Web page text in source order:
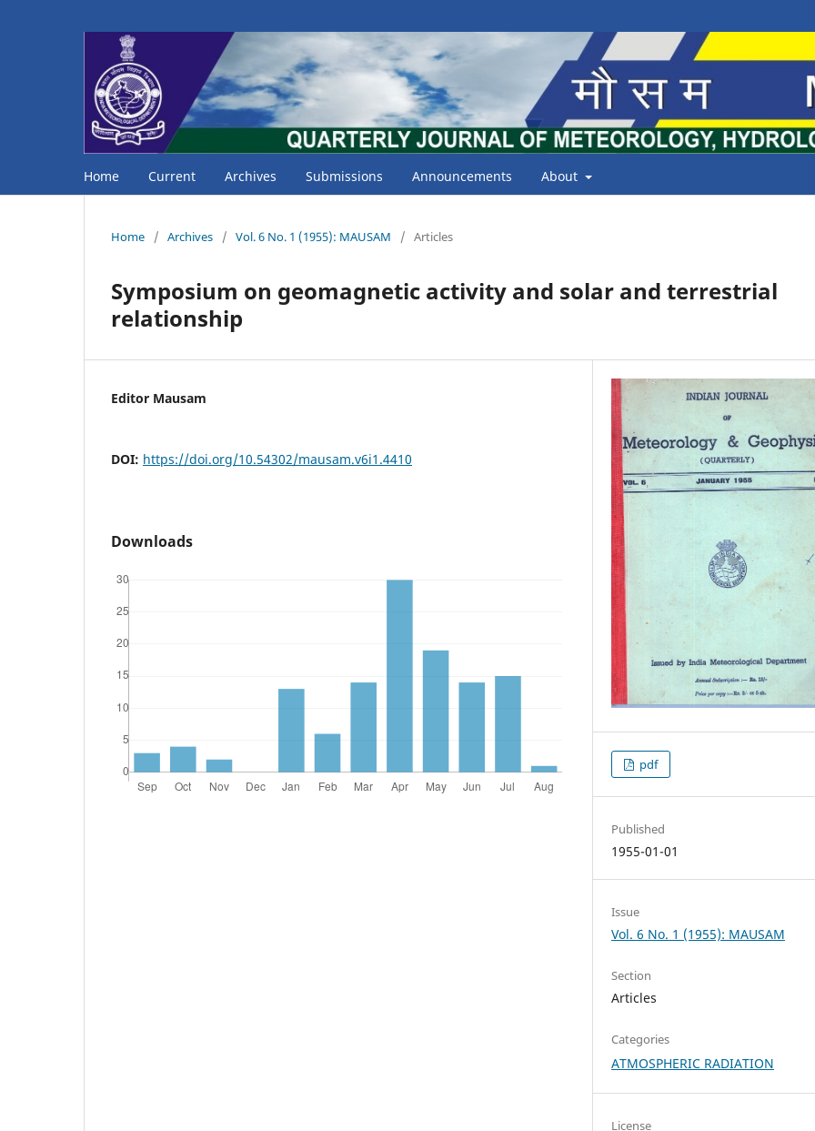
Home Current Archives Submissions Announcements About
Home / Archives / Vol. 6 No. 1 (1955): MAUSAM / Articles
Symposium on geomagnetic activity and solar and terrestrial
relationship
Editor Mausam
DOI: https://doi.org/10.54302/mausam.v6i1.4410
Downloads
pdf
Published
1955-01-01
Issue
Vol. 6 No. 1 (1955): MAUSAM
Section
Articles
Categories
ATMOSPHERIC RADIATION
License